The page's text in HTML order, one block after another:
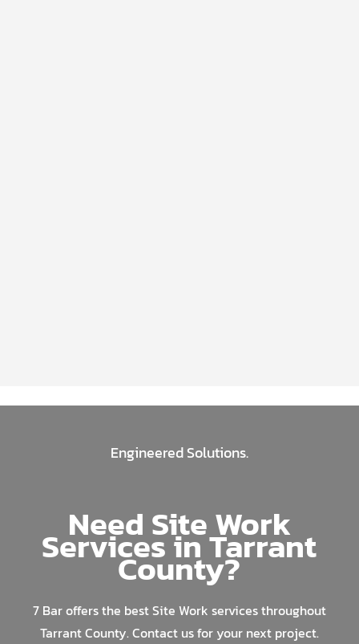
Engineered Solutions.
Need Site Work
Services in Tarrant
County?
7 Bar offers the best Site Work services throughout
Tarrant County. Contact us for your next project.